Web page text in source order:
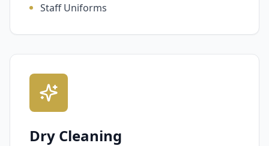
Staff Uniforms
Dry Cleaning